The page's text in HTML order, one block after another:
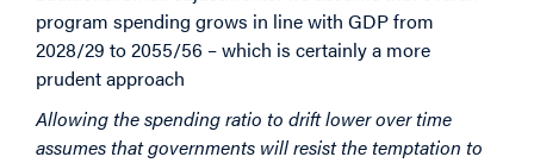
program spending grows in line with GDP from
2028/29 to 2055/56 – which is certainly a more
prudent approach
Allowing the spending ratio to drift lower over time
assumes that governments will resist the temptation to